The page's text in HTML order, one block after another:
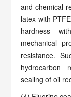
and chemical
latex with
hardness
mechanical
resistance.
hydrocarbon
sealing of oil